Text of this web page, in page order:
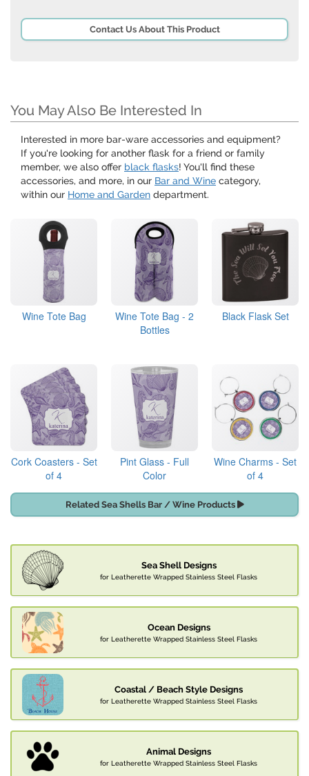
Contact Us About This Product
You May Also Be Interested In
Interested in more bar-ware accessories and equipment?
If you're looking for another flask for a friend or family
member, we also offer black flasks! You'll find these
accessories, and more, in our Bar and Wine category,
within our Home and Garden department.
Wine Tote Bag
Wine Tote Bag - 2
Bottles
Black Flask Set
Cork Coasters - Set
of 4
Pint Glass - Full
Color
Wine Charms - Set
of 4
Related Sea Shells Bar / Wine Products
Sea Shell Designs
for Leatherette Wrapped Stainless Steel Flasks
Ocean Designs
for Leatherette Wrapped Stainless Steel Flasks
Coastal / Beach Style Designs
for Leatherette Wrapped Stainless Steel Flasks
Animal Designs
for Leatherette Wrapped Stainless Steel Flasks